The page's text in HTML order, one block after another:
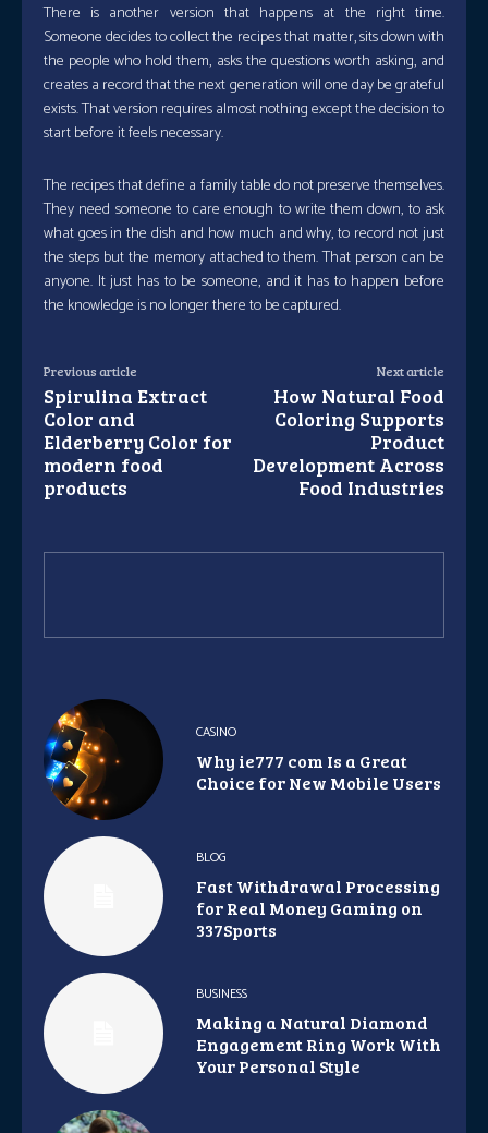
There is another version that happens at the right time.
Someone decides to collect the recipes that matter, sits down with
the people who hold them, asks the questions worth asking, and
creates a record that the next generation will one day be grateful
exists. That version requires almost nothing except the decision to
start before it feels necessary.
The recipes that define a family table do not preserve themselves.
They need someone to care enough to write them down, to ask
what goes in the dish and how much and why, to record not just
the steps but the memory attached to them. That person can be
anyone. It just has to be someone, and it has to happen before
the knowledge is no longer there to be captured.
Previous article
Spirulina Extract
Color and
Elderberry Color for
modern food
products
Next article
How Natural Food
Coloring Supports
Product
Development Across
Food Industries
CASINO
Why ie777 com Is a Great
Choice for New Mobile Users
BLOG
Fast Withdrawal Processing
for Real Money Gaming on
337Sports
BUSINESS
Making a Natural Diamond
Engagement Ring Work With
Your Personal Style